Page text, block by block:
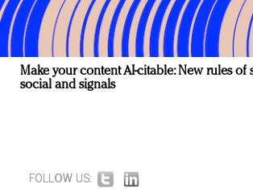
Make your content AI-citable: New rules of
social and signals
FOLLOW US: